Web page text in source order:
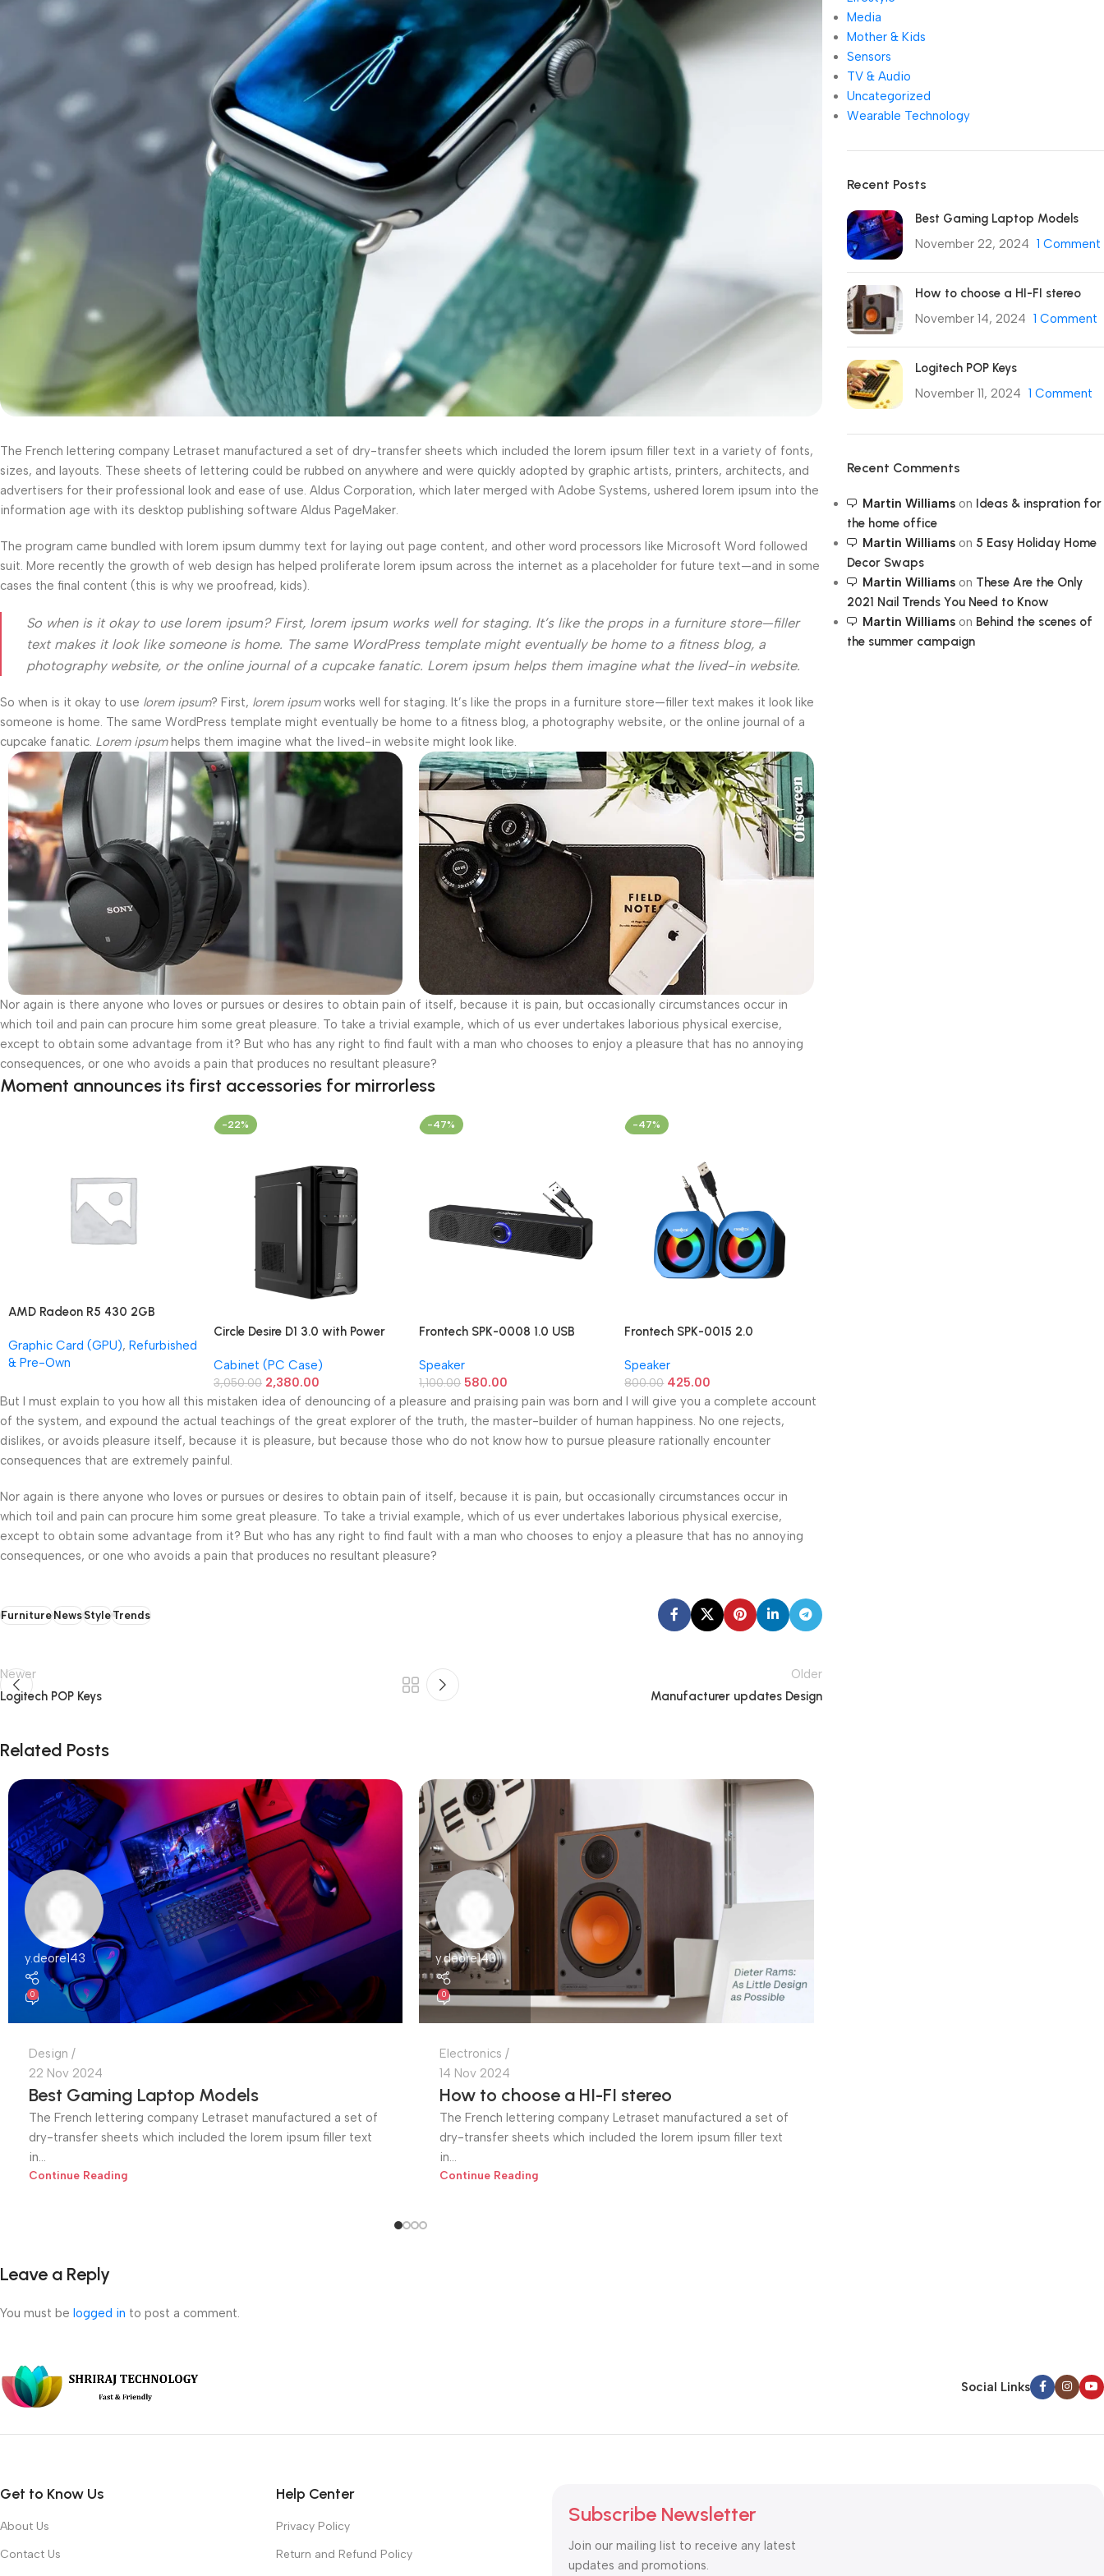
The French lettering company Letraset manufactured a set of dry-transfer sheets which included the lorem ipsum filler text in a variety of fonts,
sizes, and layouts. These sheets of lettering could be rubbed on anywhere and were quickly adopted by graphic artists, printers, architects, and
advertisers for their professional look and ease of use. Aldus Corporation, which later merged with Adobe Systems, ushered lorem ipsum into the
information age with its desktop publishing software Aldus PageMaker.
The program came bundled with lorem ipsum dummy text for laying out page content, and other word processors like Microsoft Word followed
suit. More recently the growth of web design has helped proliferate lorem ipsum across the internet as a placeholder for future text—and in some
cases the final content (this is why we proofread, kids).
So when is it okay to use lorem ipsum? First, lorem ipsum works well for staging. It’s like the props in a furniture store—filler
text makes it look like someone is home. The same WordPress template might eventually be home to a fitness blog, a
photography website, or the online journal of a cupcake fanatic. Lorem ipsum helps them imagine what the lived-in website.
So when is it okay to use lorem ipsum? First, lorem ipsumworks well for staging. It’s like the props in a furniture store—filler text makes it look like
someone is home. The same WordPress template might eventually be home to a fitness blog, a photography website, or the online journal of a
cupcake fanatic. Lorem ipsumhelps them imagine what the lived-in website might look like.
Nor again is there anyone who loves or pursues or desires to obtain pain of itself, because it is pain, but occasionally circumstances occur in
which toil and pain can procure him some great pleasure. To take a trivial example, which of us ever undertakes laborious physical exercise,
except to obtain some advantage from it? But who has any right to find fault with a man who chooses to enjoy a pleasure that has no annoying
consequences, or one who avoids a pain that produces no resultant pleasure?
Moment announces its first accessories for mirrorless
AMD Radeon R5 430 2GB
(Refurbished)
Graphic Card (GPU), Refurbished
& Pre-Own
-22%
Circle Desire D1 3.0 with Power
Cabinet (PC Case)
3,050.00 2,380.00
-47%
Frontech SPK-0008 1.0 USB
(10W Blue LED Light)
Speaker
1,100.00 580.00
-47%
Frontech SPK-0015 2.0
USB Speakers)
Speaker
800.00 425.00
But I must explain to you how all this mistaken idea of denouncing of a pleasure and praising pain was born and I will give you a complete account
of the system, and expound the actual teachings of the great explorer of the truth, the master-builder of human happiness. No one rejects,
dislikes, or avoids pleasure itself, because it is pleasure, but because those who do not know how to pursue pleasure rationally encounter
consequences that are extremely painful.
Nor again is there anyone who loves or pursues or desires to obtain pain of itself, because it is pain, but occasionally circumstances occur in
which toil and pain can procure him some great pleasure. To take a trivial example, which of us ever undertakes laborious physical exercise,
except to obtain some advantage from it? But who has any right to find fault with a man who chooses to enjoy a pleasure that has no annoying
consequences, or one who avoids a pain that produces no resultant pleasure?
FurnitureNewsStyleTrends
Newer
Logitech POP Keys
Older
Manufacturer updates Design
Related Posts
y.deore143
0
Design
22 Nov 2024
Best Gaming Laptop Models
The French lettering company Letraset manufactured a set of
dry-transfer sheets which included the lorem ipsum filler text
in...
Continue Reading
y.deore143
0
Electronics
14 Nov 2024
How to choose a HI-FI stereo
The French lettering company Letraset manufactured a set of
dry-transfer sheets which included the lorem ipsum filler text
in...
Continue Reading
Leave a Reply
You must be logged in to post a comment.
Media
Mother & Kids
Sensors
TV & Audio
Uncategorized
Wearable Technology
Recent Posts
Best Gaming Laptop Models
November 22, 2024 1 Comment
How to choose a HI-FI stereo
November 14, 2024 1 Comment
Logitech POP Keys
November 11, 2024 1 Comment
Recent Comments
Martin Williamson Ideas & inspration for
the home office
Martin Williamson 5 Easy Holiday Home
Decor Swaps
Martin Williamson These Are the Only
2021 Nail Trends You Need to Know
Martin Williamson Behind the scenes of
the summer campaign
Social Links
Get to Know Us
About Us
Contact Us
Help Center
Privacy Policy
Return and Refund Policy
Subscribe Newsletter
Join our mailing list to receive any latest
updates and promotions.